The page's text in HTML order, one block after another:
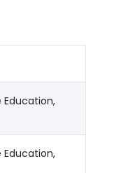
Education,
Education,